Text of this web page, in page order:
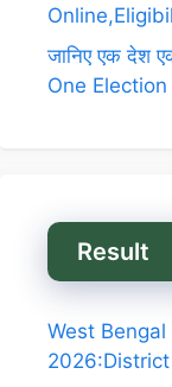
जानिए एक देश
One Election
Result
West